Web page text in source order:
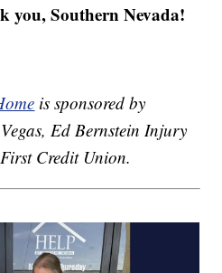
you, Southern Nevada!
is sponsored by
Ed Bernstein Injury
Credit Union.